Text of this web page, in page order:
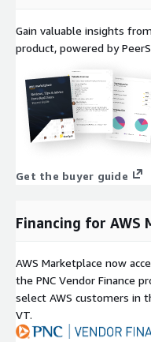
Gain valuable insights
product, powered by
Get the buyer guide
Financing for AWS
AWS Marketplace now
the PNC Vendor Finance
select AWS customers in
VT.